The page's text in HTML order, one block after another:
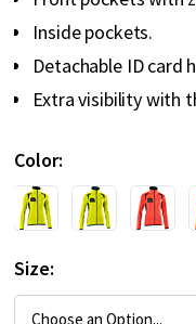
Inside pockets.
Detachable ID card
Extra visibility with
Color
Size